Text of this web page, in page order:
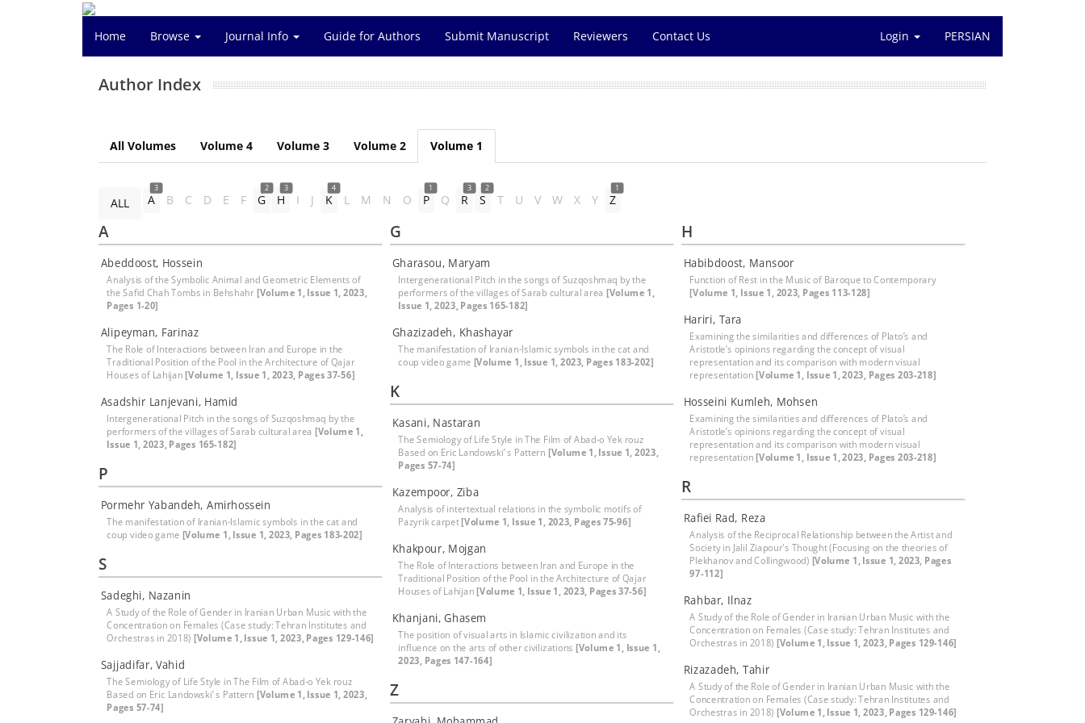
Home Browse Journal Info Guide for Authors Submit Manuscript Reviewers Contact Us Login PERSIAN
Author Index
All Volumes Volume 4 Volume 3 Volume 2 Volume 1
ALL
3
A B C D E F
2
G
3
H I J
4
K L M N O
1
P Q
3
R
2
S T U V W X Y
1
Z
A
Abeddoost, Hossein
Analysis of the Symbolic Animal and Geometric Elements of
the Safid Chah Tombs in Behshahr[Volume 1, Issue 1, 2023,
Pages 1-20]
Alipeyman, Farinaz
The Role of Interactions between Iran and Europe in the
Traditional Position of the Pool in the Architecture of Qajar
Houses of Lahijan[Volume 1, Issue 1, 2023, Pages 37-56]
Asadshir Lanjevani, Hamid
Intergenerational Pitch in the songs of Suzqoshmaq by the
performers of the villages of Sarab cultural area [Volume 1,
Issue 1, 2023, Pages 165-182]
G
Gharasou, Maryam
Intergenerational Pitch in the songs of Suzqoshmaq by the
performers of the villages of Sarab cultural area [Volume 1,
Issue 1, 2023, Pages 165-182]
Ghazizadeh, Khashayar
The manifestation of Iranian-Islamic symbols in the cat and
coup video game [Volume 1, Issue 1, 2023, Pages 183-202]
H
Habibdoost, Mansoor
Function of Rest in the Music of Baroque to Contemporary
[Volume 1, Issue 1, 2023, Pages 113-128]
Hariri, Tara
Examining the similarities and differences of Plato’s and
Aristotle’s opinions regarding the concept of visual
representation and its comparison with modern visual
representation[Volume 1, Issue 1, 2023, Pages 203-218]
Hosseini Kumleh, Mohsen
Examining the similarities and differences of Plato’s and
Aristotle’s opinions regarding the concept of visual
representation and its comparison with modern visual
representation[Volume 1, Issue 1, 2023, Pages 203-218]
K
Kasani, Nastaran
The Semiology of Life Style in The Film of Abad-o Yek rouz
Based on Eric Landowski’ s Pattern [Volume 1, Issue 1, 2023,
Pages 57-74]
Kazempoor, Ziba
Analysis of intertextual relations in the symbolic motifs of
Pazyrik carpet[Volume 1, Issue 1, 2023, Pages 75-96]
Khakpour, Mojgan
The Role of Interactions between Iran and Europe in the
Traditional Position of the Pool in the Architecture of Qajar
Houses of Lahijan[Volume 1, Issue 1, 2023, Pages 37-56]
Khanjani, Ghasem
The position of visual arts in Islamic civilization and its
influence on the arts of other civilizations [Volume 1, Issue 1,
2023, Pages 147-164]
P
Pormehr Yabandeh, Amirhossein
The manifestation of Iranian-Islamic symbols in the cat and
coup video game [Volume 1, Issue 1, 2023, Pages 183-202]
R
Rafiei Rad, Reza
Analysis of the Reciprocal Relationship between the Artist and
Society in Jalil Ziapour's Thought (Focusing on the theories of
Plekhanov and Collingwood) [Volume 1, Issue 1, 2023, Pages
97-112]
Rahbar, Ilnaz
A Study of the Role of Gender in Iranian Urban Music with the
Concentration on Females (Case study: Tehran Institutes and
Orchestras in 2018) [Volume 1, Issue 1, 2023, Pages 129-146]
Rizazadeh, Tahir
A Study of the Role of Gender in Iranian Urban Music with the
Concentration on Females (Case study: Tehran Institutes and
Orchestras in 2018) [Volume 1, Issue 1, 2023, Pages 129-146]
S
Sadeghi, Nazanin
A Study of the Role of Gender in Iranian Urban Music with the
Concentration on Females (Case study: Tehran Institutes and
Orchestras in 2018) [Volume 1, Issue 1, 2023, Pages 129-146]
Sajjadifar, Vahid
The Semiology of Life Style in The Film of Abad-o Yek rouz
Based on Eric Landowski’ s Pattern [Volume 1, Issue 1, 2023,
Pages 57-74]
Z